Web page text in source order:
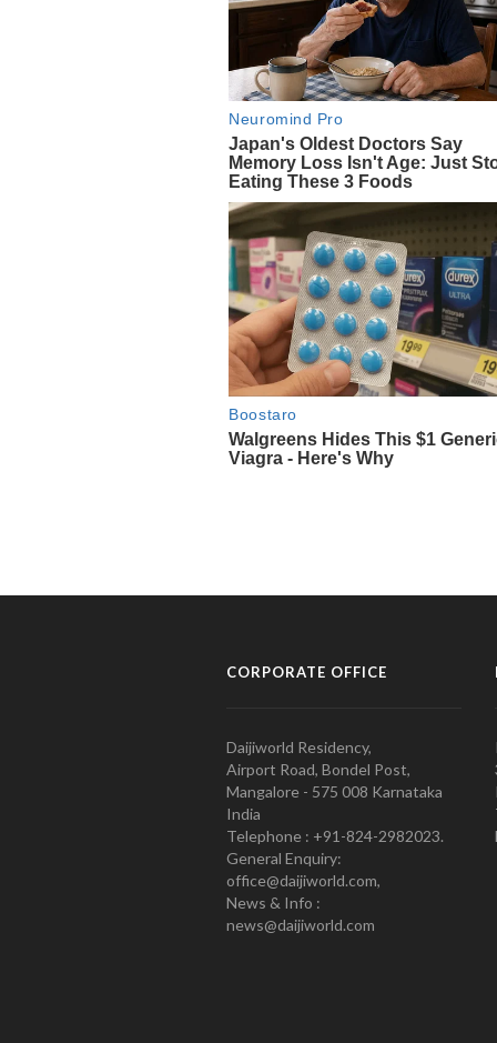
CORPORATE OFFICE
Daijiworld Residency,
Airport Road, Bondel Post,
Mangalore - 575 008 Karnataka
India
Telephone : +91-824-2982023.
General Enquiry:
office@daijiworld.com,
News & Info :
news@daijiworld.com